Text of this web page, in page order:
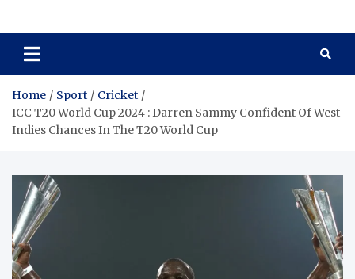
Home Sport
Cricket
ICC T20 World Cup 2024 : Darren Sammy Confident Of West
Indies Chances In The T20 World Cup